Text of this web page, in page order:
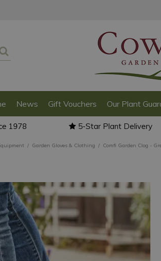
Garden Gloves & Clothing Comfi Garden Clog -
News Gift Vouchers Our Plant
1978 5-Star Plant Delivery